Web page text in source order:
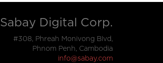
Sabay Digital Corp.
#308, Phreah Monivong Blvd,
Phnom Penh, Cambodia
info@sabay.com